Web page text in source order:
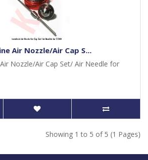
Air Nozzle/Air Cap S...
Nozzle/Air Cap Set/ Air Needle for
Showing 1 to 5 of 5 (1 Pages)